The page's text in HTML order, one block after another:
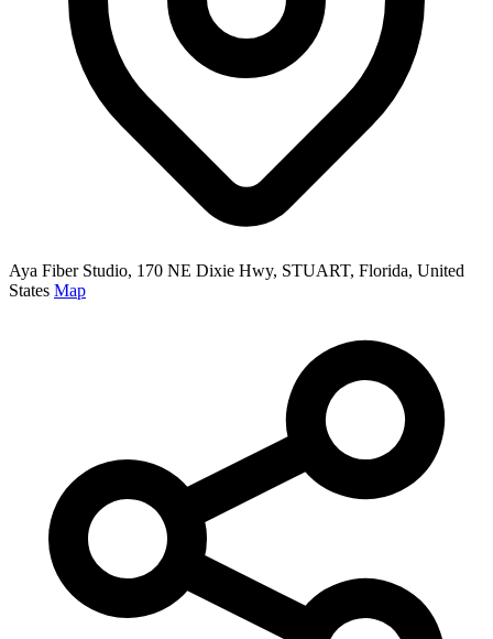
Aya Fiber Studio, 170 NE Dixie Hwy, STUART, Florida, United
States Map